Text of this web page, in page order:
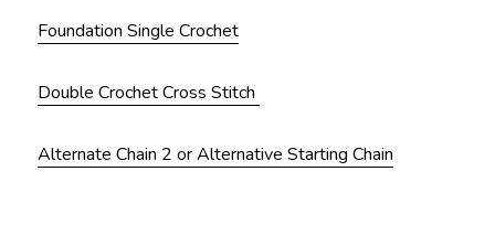
Foundation Single Crochet
Double Crochet Cross Stitch
Alternate Chain 2 or Alternative Starting Chain